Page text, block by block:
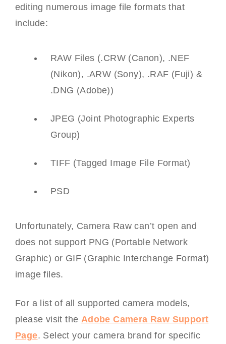
editing numerous image file formats that
include:
RAW Files (.CRW (Canon), .NEF
(Nikon), .ARW (Sony), .RAF (Fuji) &
.DNG (Adobe))
JPEG (Joint Photographic Experts
Group)
TIFF (Tagged Image File Format)
PSD
Unfortunately, Camera Raw can’t open and
does not support PNG (Portable Network
Graphic) or GIF (Graphic Interchange Format)
image files.
For a list of all supported camera models,
please visit the Adobe Camera Raw Support
Page. Select your camera brand for specific